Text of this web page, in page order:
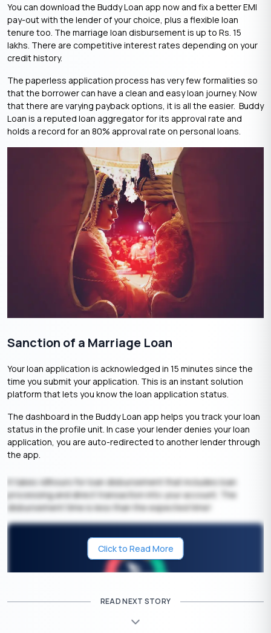
You can download the Buddy Loan app now and fix a better EMI
pay-out with the lender of your choice, plus a flexible loan
tenure too. The marriage loan disbursement is up to Rs. 15
lakhs. There are competitive interest rates depending on your
credit history.
The paperless application process has very few formalities so
that the borrower can have a clean and easy loan journey. Now
that there are varying payback options, it is all the easier. Buddy
Loan is a reputed loan aggregator for its approval rate and
holds a record for an 80% approval rate on personal loans.
Sanction of a Marriage Loan
Your loan application is acknowledged in 15 minutes since the
time you submit your application. This is an instant solution
platform that lets you know the loan application status.
The dashboard in the Buddy Loan app helps you track your loan
status in the profile unit. In case your lender denies your loan
application, you are auto-redirected to another lender through
the app.
It takes 48hours for loan disbursement that includes loan
processing and direct transaction into your account. The
disbursement time is less than the expected time!
Get Your Free Credit Score Here!
Click to Read More
READ NEXT STORY